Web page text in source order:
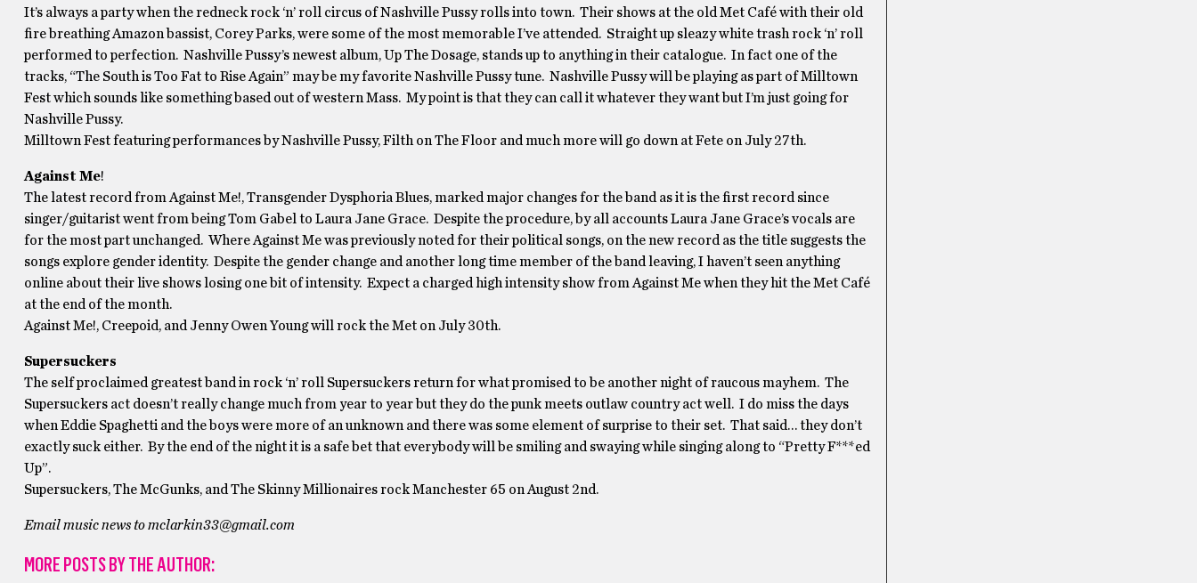
It’s always a party when the redneck rock ‘n’ roll circus of Nashville Pussy rolls into town. Their shows at the old Met Café with their old
fire breathing Amazon bassist, Corey Parks, were some of the most memorable I’ve attended. Straight up sleazy white trash rock ‘n’ roll
performed to perfection. Nashville Pussy’s newest album, Up The Dosage, stands up to anything in their catalogue. In fact one of the
tracks, “The South is Too Fat to Rise Again” may be my favorite Nashville Pussy tune. Nashville Pussy will be playing as part of Milltown
Fest which sounds like something based out of western Mass. My point is that they can call it whatever they want but I’m just going for
Nashville Pussy.
Milltown Fest featuring performances by Nashville Pussy, Filth on The Floor and much more will go down at Fete on July 27th.
Against Me!
The latest record from Against Me!, Transgender Dysphoria Blues, marked major changes for the band as it is the first record since
singer/guitarist went from being Tom Gabel to Laura Jane Grace. Despite the procedure, by all accounts Laura Jane Grace’s vocals are
for the most part unchanged. Where Against Me was previously noted for their political songs, on the new record as the title suggests the
songs explore gender identity. Despite the gender change and another long time member of the band leaving, I haven’t seen anything
online about their live shows losing one bit of intensity. Expect a charged high intensity show from Against Me when they hit the Met Café
at the end of the month.
Against Me!, Creepoid, and Jenny Owen Young will rock the Met on July 30th.
Supersuckers
The self proclaimed greatest band in rock ‘n’ roll Supersuckers return for what promised to be another night of raucous mayhem. The
Supersuckers act doesn’t really change much from year to year but they do the punk meets outlaw country act well. I do miss the days
when Eddie Spaghetti and the boys were more of an unknown and there was some element of surprise to their set. That said… they don’t
exactly suck either. By the end of the night it is a safe bet that everybody will be smiling and swaying while singing along to “Pretty F***ed
Up”.
Supersuckers, The McGunks, and The Skinny Millionaires rock Manchester 65 on August 2nd.
Email music news to mclarkin33@gmail.com
MORE POSTS BY THE AUTHOR: